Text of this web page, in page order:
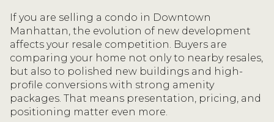
If you are selling a condo in Downtown
Manhattan, the evolution of new development
affects your resale competition. Buyers are
comparing your home not only to nearby resales,
but also to polished new buildings and high-
profile conversions with strong amenity
packages. That means presentation, pricing, and
positioning matter even more.